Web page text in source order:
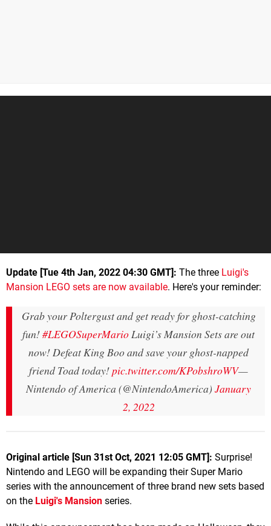
Update [Tue 4th Jan, 2022 04:30 GMT]: The three Luigi's
Mansion LEGO sets are now available. Here's your reminder:
Grab your Poltergust and get ready for ghost-catching
fun!#LEGOSuperMario Luigi’s Mansion Sets are out
now! Defeat King Boo and save your ghost-napped
friend Toad today!pic.twitter.com/KPobshroWV—
Nintendo of America (@NintendoAmerica) January
2, 2022
Original article [Sun 31st Oct, 2021 12:05 GMT]: Surprise!
Nintendo and LEGO will be expanding their Super Mario
series with the announcement of three brand new sets based
on the Luigi's Mansion series.